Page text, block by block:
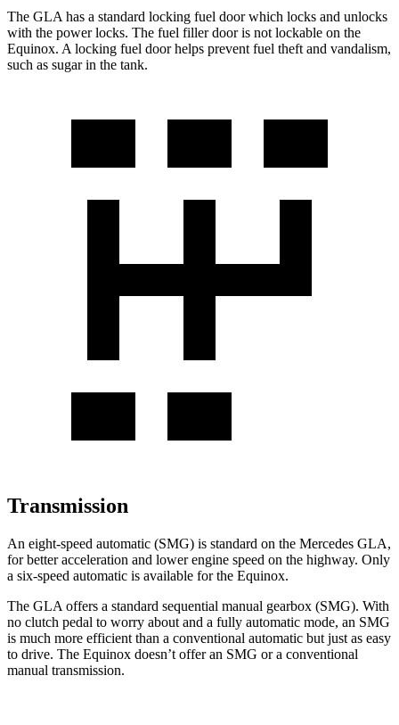
The GLA has a standard locking fuel door which locks and unlocks
with the power locks. The fuel filler door is not lockable on the
Equinox. A locking fuel door helps prevent fuel theft and vandalism,
such as sugar in the tank.
Transmission
An eight-speed automatic (SMG) is standard on the Mercedes GLA,
for better acceleration and lower engine speed on the highway. Only
a six-speed automatic is available for the Equinox.
The GLA offers a standard sequential manual gearbox (SMG). With
no clutch pedal to worry about and a fully automatic mode, an SMG
is much more efficient than a conventional automatic but just as easy
to drive. The Equinox doesn’t offer an SMG or a conventional
manual transmission.